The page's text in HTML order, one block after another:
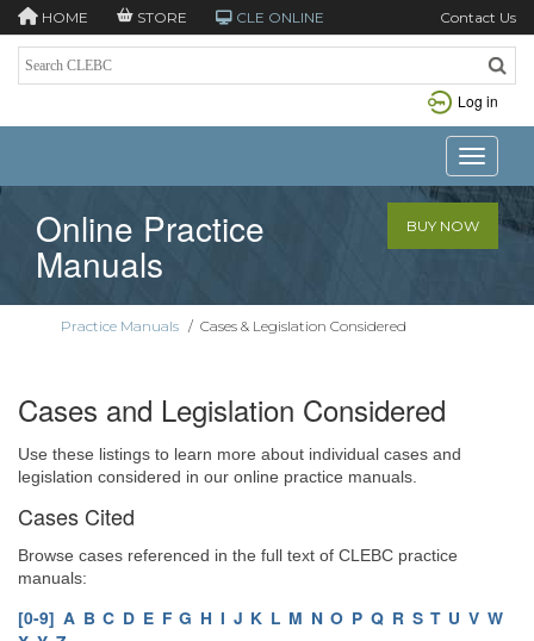
HOME STORE CLE ONLINE Contact Us
Log in
Toggle
Online Practice
Manuals
BUY NOW
Practice Manuals / Cases & Legislation Considered
Cases and Legislation Considered
Use these listings to learn more about individual cases and
legislation considered in our online practice manuals.
Cases Cited
Browse cases referenced in the full text of CLEBC practice
manuals:
[0-9] A B C D E F G H I J K L M N O P Q R S T U V W